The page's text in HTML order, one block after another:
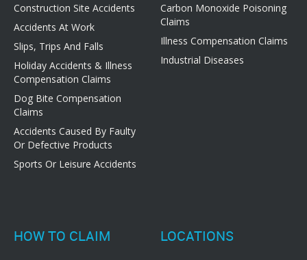
Construction Site Accidents
Accidents At Work
Slips, Trips And Falls
Holiday Accidents & Illness
Compensation Claims
Dog Bite Compensation
Claims
Accidents Caused By Faulty
Or Defective Products
Sports Or Leisure Accidents
Carbon Monoxide Poisoning
Claims
Illness Compensation Claims
Industrial Diseases
HOW TO CLAIM LOCATIONS